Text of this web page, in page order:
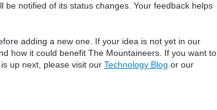
notified of its status changes. Your feedback helps
adding a new one. If your idea is not yet in our
how it could benefit The Mountaineers. If you want to
up next, please visit our Technology Blog or our